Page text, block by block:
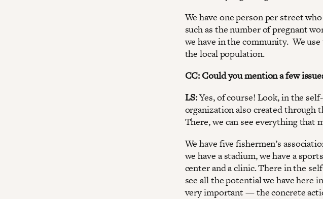
We have one person per street
such as the number of pregnant
we have in the community. We
the local population.
CC: Could you mention a few
LS:Yes, of course! Look, in the
organization also created through
There, we can see everything that
We have five fishermen’s
we have a stadium, we have a
center and a clinic. There in the
see all the potential we have here
very important — the concrete